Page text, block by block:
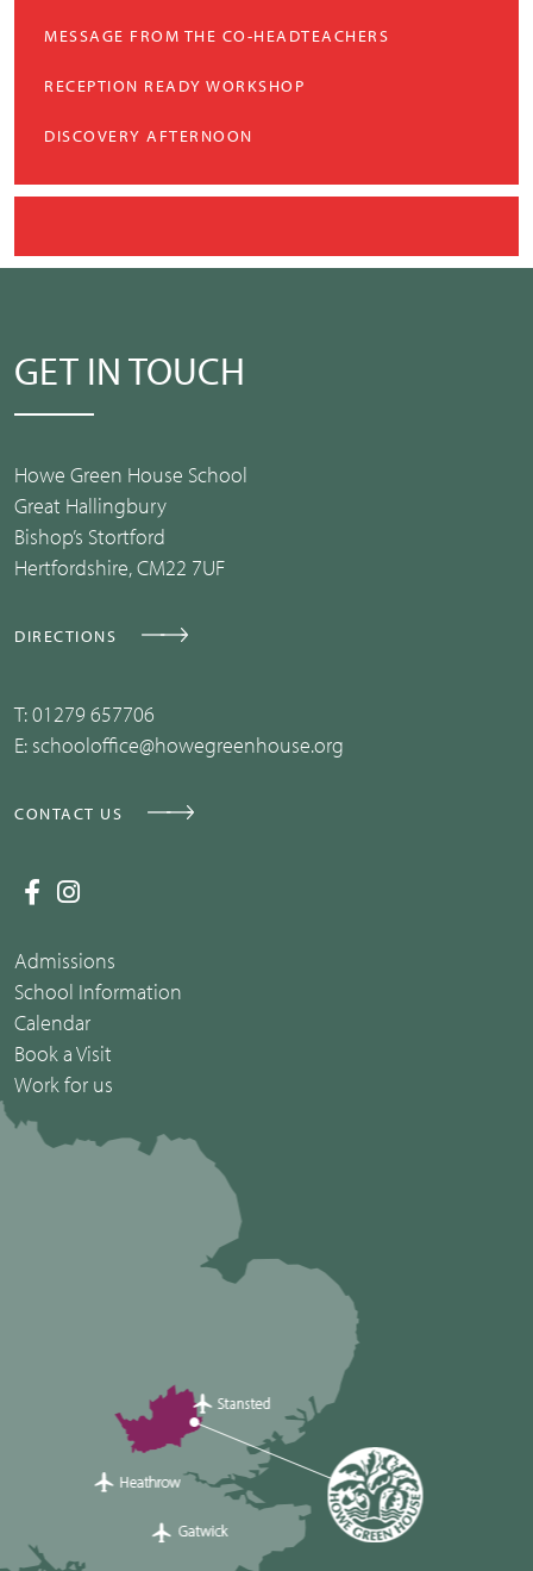
MESSAGE FROM THE CO-HEADTEACHERS
RECEPTION READY WORKSHOP
DISCOVERY AFTERNOON
GET IN TOUCH
Howe Green House School
Great Hallingbury
Bishop’s Stortford
Hertfordshire, CM22 7UF
DIRECTIONS
T:01279 657706
E: schooloffice@howegreenhouse.org
CONTACT US
Admissions
School Information
Calendar
Book a Visit
Work for us